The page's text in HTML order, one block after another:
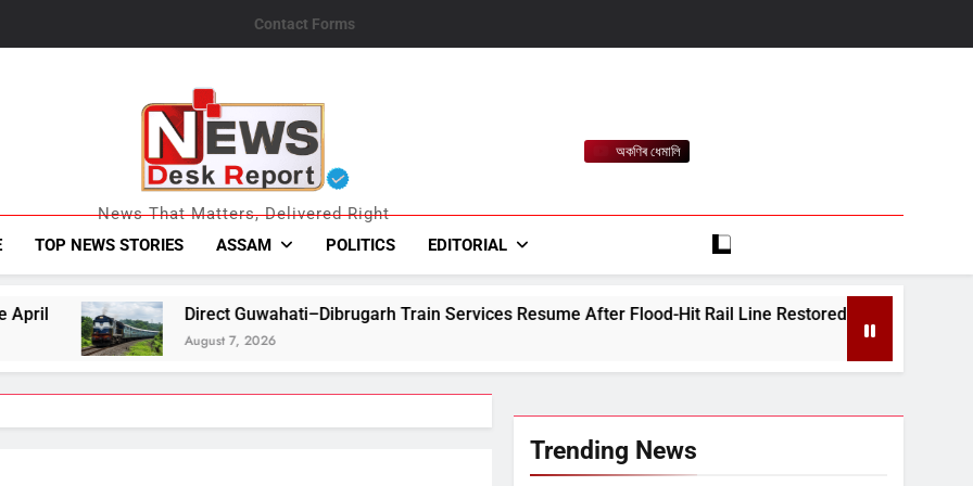
Contact Forms
News Desk Report
News That Matters, Delivered Right
অকণিৰ ধেমালি
TOP NEWS STORIES ASSAM POLITICS EDITORIAL
Guwahati–Dibrugarh Train Services Resume After Flood-Hit Rail Line Restored
August 7, 2026
Heavy Rain Alert for
August 7, 2026
Trending News